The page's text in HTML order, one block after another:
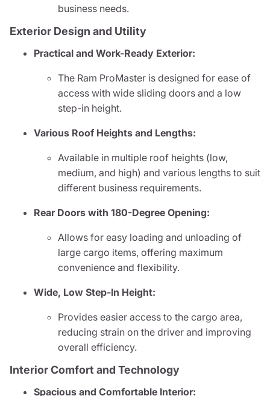
business needs.
Exterior Design and Utility
Practical and Work-Ready Exterior:
The Ram ProMaster is designed for ease of
access with wide sliding doors and a low
step-in height.
Various Roof Heights and Lengths:
Available in multiple roof heights (low,
medium, and high) and various lengths to suit
different business requirements.
Rear Doors with 180-Degree Opening:
Allows for easy loading and unloading of
large cargo items, offering maximum
convenience and flexibility.
Wide, Low Step-In Height:
Provides easier access to the cargo area,
reducing strain on the driver and improving
overall efficiency.
Interior Comfort and Technology
Spacious and Comfortable Interior: